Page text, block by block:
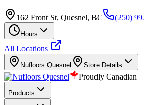
162 Front St, Quesnel, BC (250)
Hours
All Locations
Nufloors Quesnel Store Details
Proudly Canadian
Products